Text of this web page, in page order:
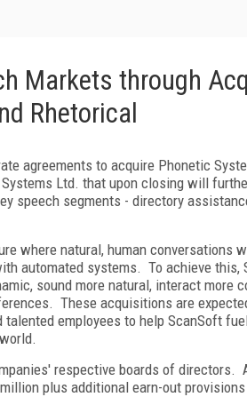
Markets through
Rhetorical
agreements to acquire Phonetic
Ltd. that upon closing will
speech segments - directory
where natural, human conversations
automated systems. To achieve this,
sound more natural, interact more
These acquisitions are
employees to help ScanSoft
respective boards of directors.
plus additional earn-out